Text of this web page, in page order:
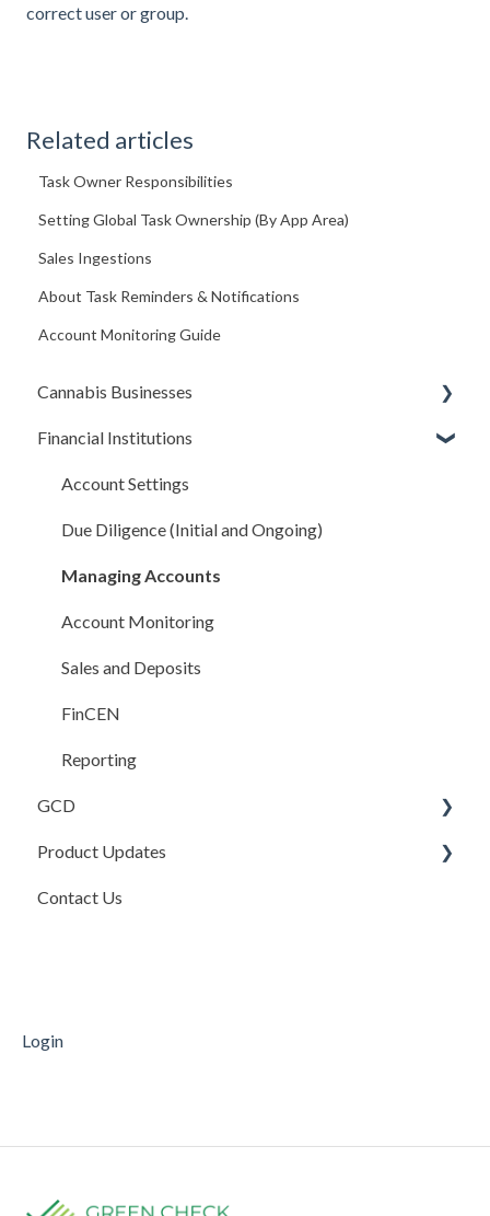
correct user or group.
Related articles
Task Owner Responsibilities
Setting Global Task Ownership (By App Area)
Sales Ingestions
About Task Reminders & Notifications
Account Monitoring Guide
Cannabis Businesses
Getting Started
The Basics
Sales and Deposits
Integrations
Compliance Rules Engine
Account Settings
FAQ
Financial Institutions
Account Settings
Due Diligence (Initial and Ongoing)
Managing Accounts
Account Monitoring
Sales and Deposits
FinCEN
Reporting
GCD
Basics
Credits In
Mobile Deposit Capture
Product Updates
Product Updates
Contact Us
Login